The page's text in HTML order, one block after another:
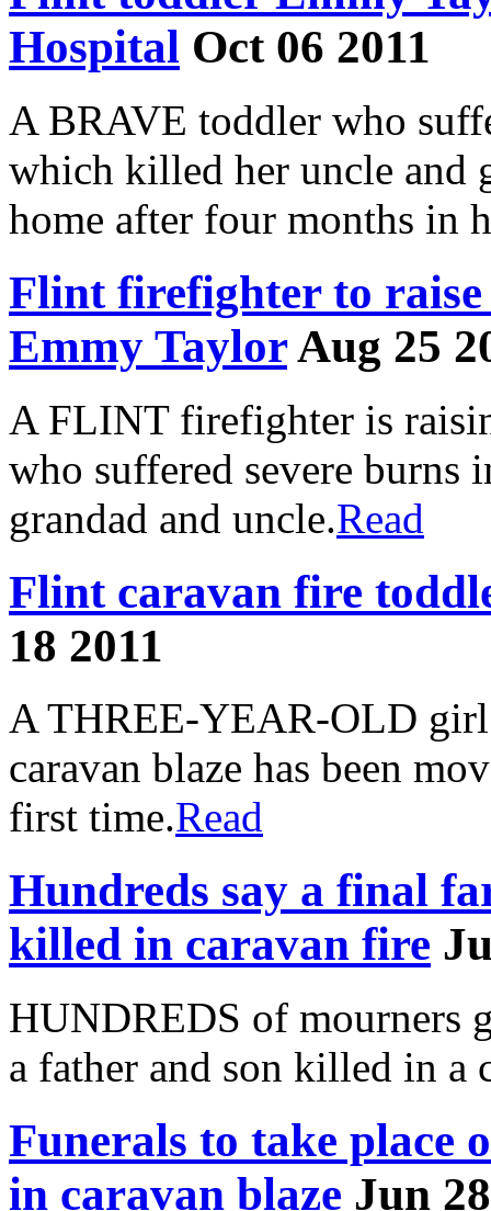
Hospital Oct 06 2011
A BRAVE toddler who
which killed her uncle and
home after four months in
Flint firefighter to
Emmy TaylorAug 25
A FLINT firefighter is
who suffered severe burns
grandad and uncle.Read
Flint caravan fire
18 2011
A THREE-YEAR-OLD
caravan blaze has been
first time.Read
Hundreds say a final
killed in caravan fire
HUNDREDS of mourners
a father and son killed in a
Funerals to take place
in caravan blaze Jun